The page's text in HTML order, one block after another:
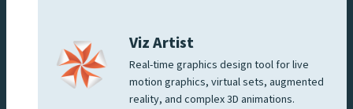
Viz Artist
Real-time graphics design tool for live
motion graphics, virtual sets, augmented
reality, and complex 3D animations.